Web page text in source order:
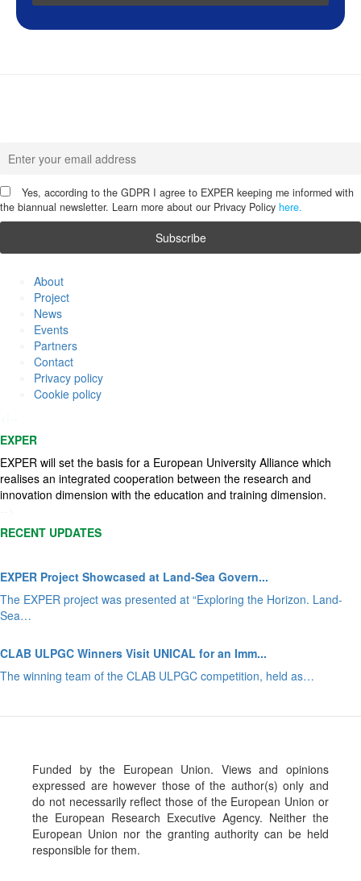
Yes, according to the GDPR I agree to EXPER keeping me informed with
the biannual newsletter. Learn more about our Privacy Policy here.
About
Project
News
Events
Partners
Contact
Privacy policy
Cookie policy
EXPER
EXPER will set the basis for a European University Alliance which
realises an integrated cooperation between the research and
innovation dimension with the education and training dimension.
RECENT UPDATES
EXPER Project Showcased at Land-Sea Govern...
The EXPER project was presented at “Exploring the Horizon. Land-
Sea…
CLAB ULPGC Winners Visit UNICAL for an Imm...
The winning team of the CLAB ULPGC competition, held as…
Funded by the European Union. Views and opinions
expressed are however those of the author(s) only and
do not necessarily reflect those of the European Union or
the European Research Executive Agency. Neither the
European Union nor the granting authority can be held
responsible for them.